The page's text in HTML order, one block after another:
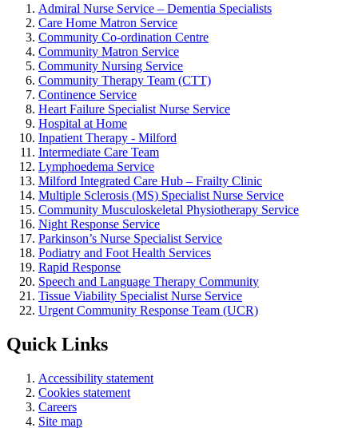
Admiral Nurse Service – Dementia Specialists
Care Home Matron Service
Community Co-ordination Centre
Community Matron Service
Community Nursing Service
Community Therapy Team (CTT)
Continence Service
Heart Failure Specialist Nurse Service
Hospital at Home
Inpatient Therapy - Milford
Intermediate Care Team
Lymphoedema Service
Milford Integrated Care Hub – Frailty Clinic
Multiple Sclerosis (MS) Specialist Nurse Service
Community Musculoskeletal Physiotherapy Service
Night Response Service
Parkinson’s Nurse Specialist Service
Podiatry and Foot Health Services
Rapid Response
Speech and Language Therapy Community
Tissue Viability Specialist Nurse Service
Urgent Community Response Team (UCR)
Quick Links
Accessibility statement
Cookies statement
Careers
Site map